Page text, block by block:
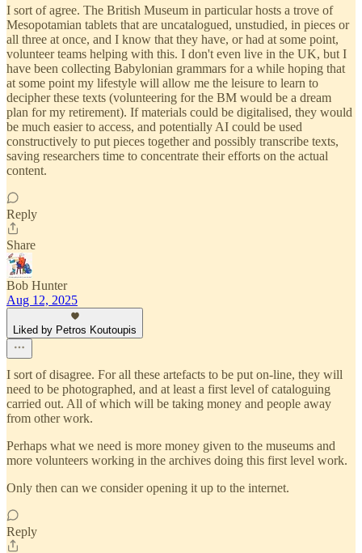
I sort of agree. The British Museum in particular hosts a trove of
Mesopotamian tablets that are uncatalogued, unstudied, in pieces or
all three at once, and I know that they have, or had at some point,
volunteer teams helping with this. I don't even live in the UK, but I
have been collecting Babylonian grammars for a while hoping that
at some point my lifestyle will allow me the leisure to learn to
decipher these texts (volunteering for the BM would be a dream
plan for my retirement). If materials could be digitalised, they would
be much easier to access, and potentially AI could be used
constructively to put pieces together and possibly transcribe texts,
saving researchers time to concentrate their efforts on the actual
content.
Reply
Share
Bob Hunter
Aug 12, 2025
Liked by Petros Koutoupis
I sort of disagree. For all these artefacts to be put on-line, they will
need to be photographed, and at least a first level of cataloguing
carried out. All of which will be taking money and people away
from other work.
Perhaps what we need is more money given to the museums and
more volunteers working in the archives doing this first level work.
Only then can we consider opening it up to the internet.
Reply